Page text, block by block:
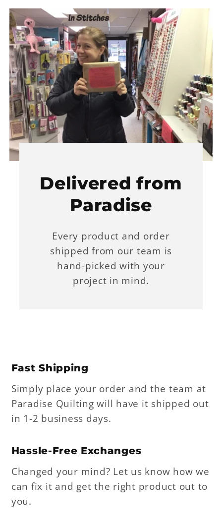
Delivered from
Paradise
Every product and order
shipped from our team is
hand-picked with your
project in mind.
Fast Shipping
Simply place your order and the team at
Paradise Quilting will have it shipped out
in 1-2 business days.
Hassle-Free Exchanges
Changed your mind? Let us know how we
can fix it and get the right product out to
you.